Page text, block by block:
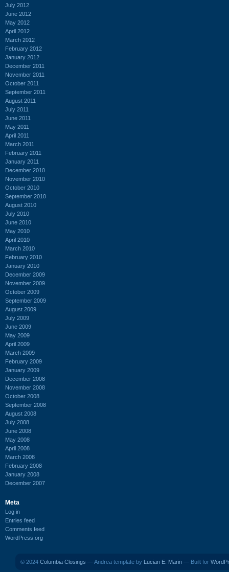
July 2012
June 2012
May 2012
April 2012
March 2012
February 2012
January 2012
December 2011
November 2011
October 2011
September 2011
August 2011
July 2011
June 2011
May 2011
April 2011
March 2011
February 2011
January 2011
December 2010
November 2010
October 2010
September 2010
August 2010
July 2010
June 2010
May 2010
April 2010
March 2010
February 2010
January 2010
December 2009
November 2009
October 2009
September 2009
August 2009
July 2009
June 2009
May 2009
April 2009
March 2009
February 2009
January 2009
December 2008
November 2008
October 2008
September 2008
August 2008
July 2008
June 2008
May 2008
April 2008
March 2008
February 2008
January 2008
December 2007
Meta
Log in
Entries feed
Comments feed
WordPress.org
© 2024 Columbia Closings — Andrea template by Lucian E. Marin — Built for